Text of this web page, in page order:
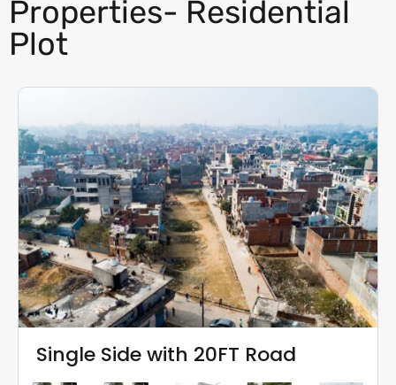
Properties- Residential
Plot
Single Side with 20FT Road